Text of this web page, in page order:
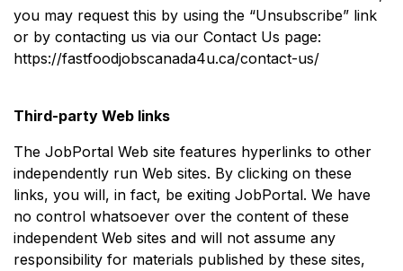
you may request this by using the “Unsubscribe” link
or by contacting us via our Contact Us page:
https://fastfoodjobscanada4u.ca/contact-us/
Third-party Web links
The JobPortal Web site features hyperlinks to other
independently run Web sites. By clicking on these
links, you will, in fact, be exiting JobPortal. We have
no control whatsoever over the content of these
independent Web sites and will not assume any
responsibility for materials published by these sites,